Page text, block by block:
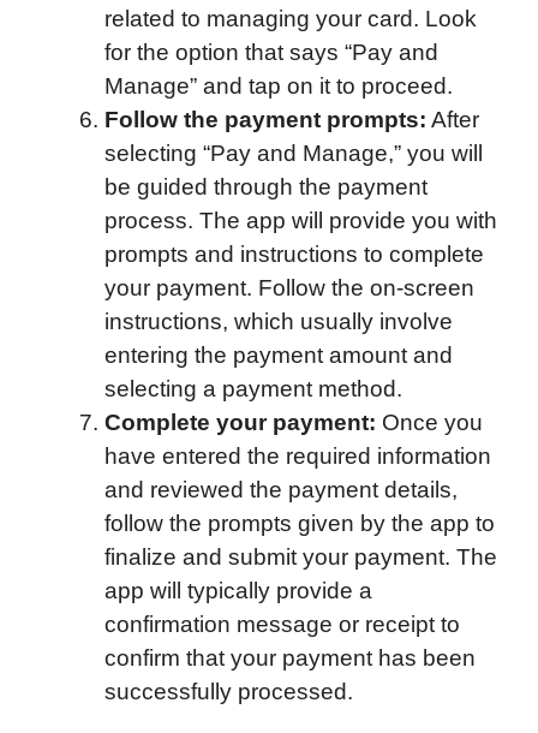
related to managing your card. Look
for the option that says “Pay and
Manage” and tap on it to proceed.
Follow the payment prompts: After
selecting “Pay and Manage,” you will
be guided through the payment
process. The app will provide you with
prompts and instructions to complete
your payment. Follow the on-screen
instructions, which usually involve
entering the payment amount and
selecting a payment method.
Complete your payment: Once you
have entered the required information
and reviewed the payment details,
follow the prompts given by the app to
finalize and submit your payment. The
app will typically provide a
confirmation message or receipt to
confirm that your payment has been
successfully processed.